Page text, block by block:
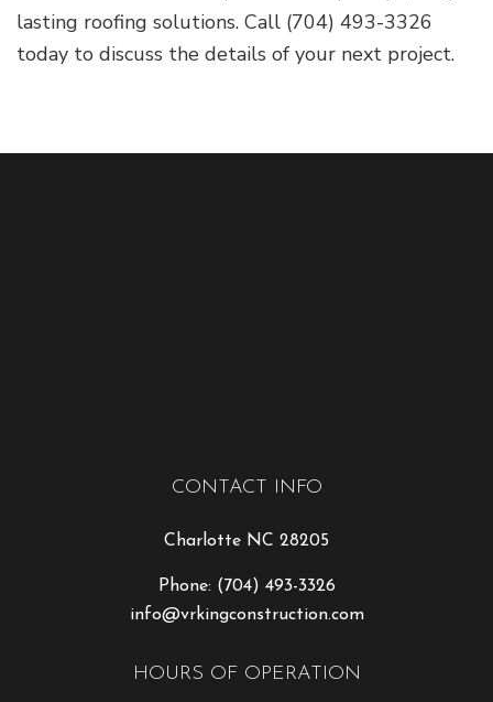
lasting roofing solutions. Call (704) 493-3326
today to discuss the details of your next project.
CONTACT INFO
Charlotte NC 28205
Phone: (704) 493-3326
info@vrkingconstruction.com
HOURS OF OPERATION